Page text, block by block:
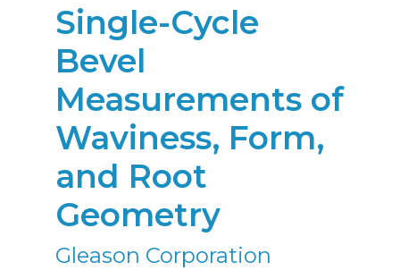
Single-Cycle
Bevel
Measurements of
Waviness, Form,
and Root
Geometry
Gleason Corporation